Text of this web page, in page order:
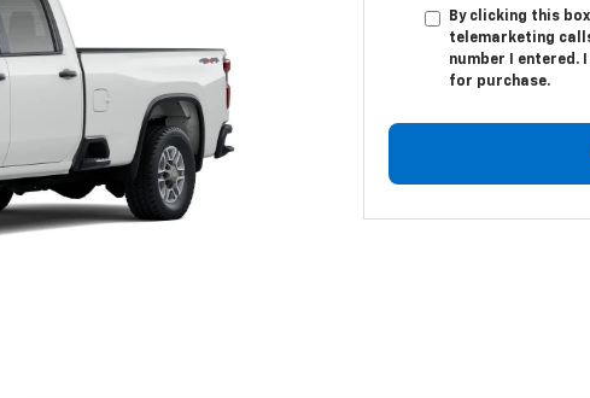
By clicking this
telemarketing
number I entered.
for purchase.